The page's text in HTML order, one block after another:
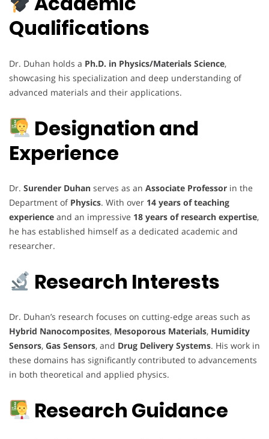
Qualifications
Dr. Duhan holds a Ph.D. in Physics/Materials Science,
showcasing his specialization and deep understanding of
advanced materials and their applications.
Designation and
Experience
Dr. Surender Duhan serves as an Associate Professor in the
Department of Physics. With over 14 years of teaching
experience and an impressive 18 years of research expertise,
he has established himself as a dedicated academic and
researcher.
Research Interests
Dr. Duhan’s research focuses on cutting-edge areas such as
Hybrid Nanocomposites, Mesoporous Materials, Humidity
Sensors, Gas Sensors, and Drug Delivery Systems. His work in
these domains has significantly contributed to advancements
in both theoretical and applied physics.
Research Guidance